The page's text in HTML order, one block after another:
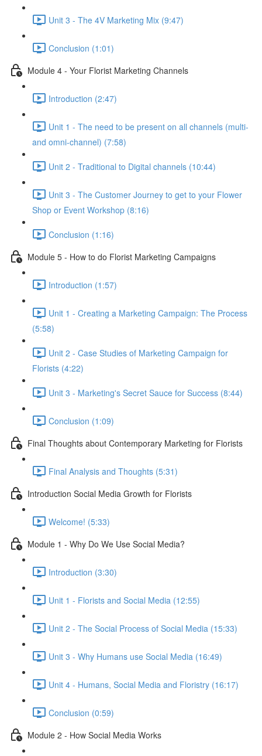
Unit 3 - The 4V Marketing Mix (9:47)
Conclusion (1:01)
Module 4 - Your Florist Marketing Channels
Introduction (2:47)
Unit 1 - The need to be present on all channels (multi-
and omni-channel) (7:58)
Unit 2 - Traditional to Digital channels (10:44)
Unit 3 - The Customer Journey to get to your Flower
Shop or Event Workshop (8:16)
Conclusion (1:16)
Module 5 - How to do Florist Marketing Campaigns
Introduction (1:57)
Unit 1 - Creating a Marketing Campaign: The Process
(5:58)
Unit 2 - Case Studies of Marketing Campaign for
Florists (4:22)
Unit 3 - Marketing's Secret Sauce for Success (8:44)
Conclusion (1:09)
Final Thoughts about Contemporary Marketing for Florists
Final Analysis and Thoughts (5:31)
Introduction Social Media Growth for Florists
Welcome! (5:33)
Module 1 - Why Do We Use Social Media?
Introduction (3:30)
Unit 1 - Florists and Social Media (12:55)
Unit 2 - The Social Process of Social Media (15:33)
Unit 3 - Why Humans use Social Media (16:49)
Unit 4 - Humans, Social Media and Floristry (16:17)
Conclusion (0:59)
Module 2 - How Social Media Works